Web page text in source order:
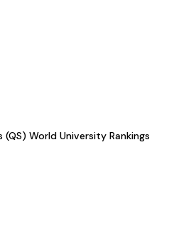
World University Rankings